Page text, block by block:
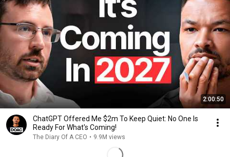
2:00:50
ChatGPT Offered Me $2m To Keep Quiet: No One Is
Ready For What's Coming!
The Diary Of A CEO • 9.9M views